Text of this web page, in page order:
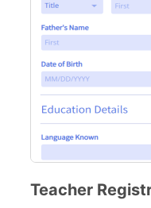
Teacher